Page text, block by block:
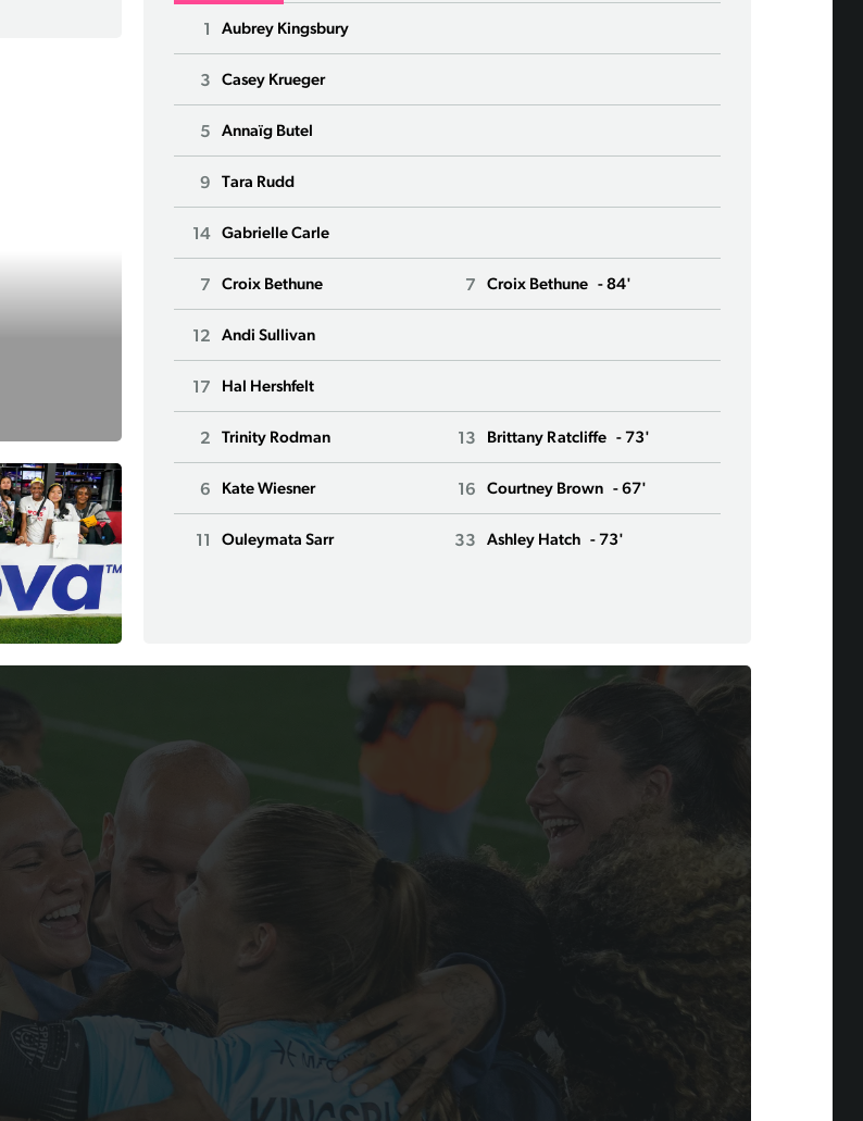
1 Aubrey Kingsbury
3 Casey Krueger
5 Annaïg Butel
9 Tara Rudd
14 Gabrielle Carle
7 Croix Bethune 7 Croix Bethune - 84'
12 Andi Sullivan
17 Hal Hershfelt
2 Trinity Rodman 13 Brittany Ratcliffe - 73'
6 Kate Wiesner 16 Courtney Brown - 67'
11 Ouleymata Sarr 33 Ashley Hatch - 73'